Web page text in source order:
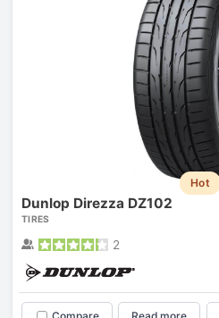
Hot
Dunlop Direzza DZ102
TIRES
2